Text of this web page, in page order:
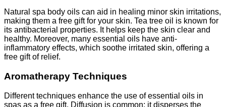
Natural spa body oils can aid in healing minor skin irritations,
making them a free gift for your skin. Tea tree oil is known for
its antibacterial properties. It helps keep the skin clear and
healthy. Moreover, many essential oils have anti-
inflammatory effects, which soothe irritated skin, offering a
free gift of relief.
Aromatherapy Techniques
Different techniques enhance the use of essential oils in
spas as a free gift. Diffusion is common; it disperses the